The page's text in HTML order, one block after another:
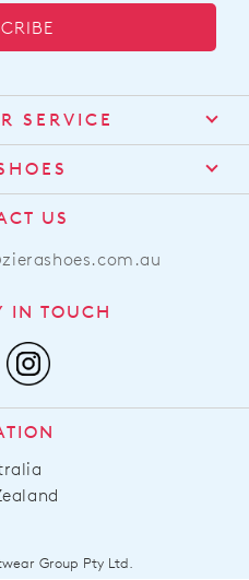
SERVICE
Us
Us
Group
Policy
US
IN TOUCH
Group Pty Ltd.